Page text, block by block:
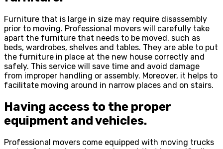
Furniture that is large in size may require disassembly
prior to moving. Professional movers will carefully take
apart the furniture that needs to be moved, such as
beds, wardrobes, shelves and tables. They are able to put
the furniture in place at the new house correctly and
safely. This service will save time and avoid damage
from improper handling or assembly. Moreover, it helps to
facilitate moving around in narrow places and on stairs.
Having access to the proper
equipment and vehicles.
Professional movers come equipped with moving trucks